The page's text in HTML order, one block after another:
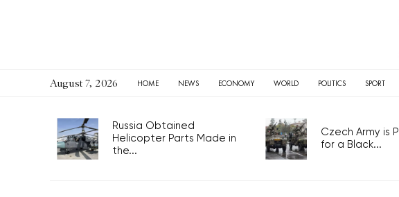
August 7, 2026 HOME NEWS ECONOMY WORLD POLITICS SPORT
Russia Obtained
Helicopter Parts Made in
the...
Czech Army is
for a Black...